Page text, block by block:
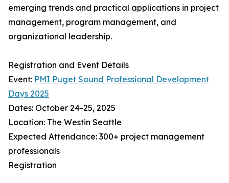
emerging trends and practical applications in project
management, program management, and
organizational leadership.
Registration and Event Details
Event: PMI Puget Sound Professional Development
Days 2025
Dates: October 24-25, 2025
Location: The Westin Seattle
Expected Attendance: 300+ project management
professionals
Registration